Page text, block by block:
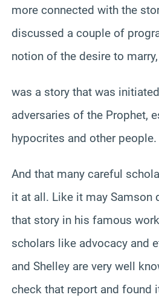
more connected with the
discussed a couple of
notion of the desire to marry,
was a story that was
adversaries of the Prophet,
hypocrites and other people.
And that many careful
it at all. Like it may Samson
that story in his famous
scholars like advocacy and
and Shelley are very well
check that report and found